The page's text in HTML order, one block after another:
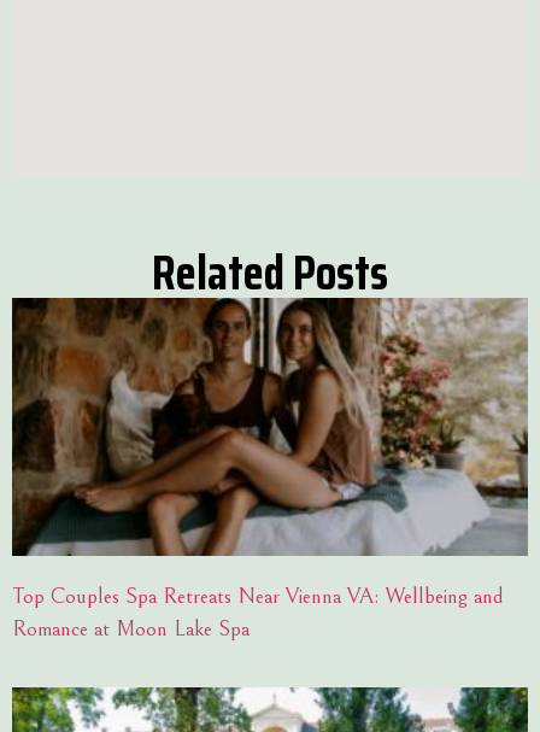
Related Posts
Top Couples Spa Retreats Near Vienna VA: Wellbeing and
Romance at Moon Lake Spa